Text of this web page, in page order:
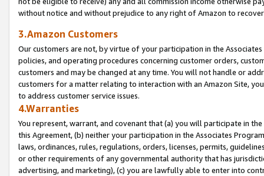
without notice and without prejudice to any right of Amazon to
3.Amazon Customers
Our customers are not, by virtue of your participation in the
policies, and operating procedures concerning customer orders,
customers and may be changed at any time. You will not handle or
customers for a matter relating to interaction with an Amazon Site,
to address customer service issues.
4.Warranties
You represent, warrant, and covenant that (a) you will participate in
this Agreement, (b) neither your participation in the Associates
laws, ordinances, rules, regulations, orders, licenses, permits,
or other requirements of any governmental authority that has
advertising, and marketing), (c) you are lawfully able to enter into